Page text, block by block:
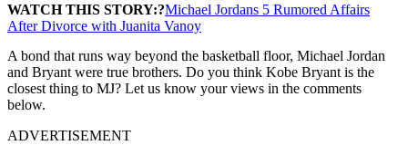
WATCH THIS STORY:?Michael Jordans 5 Rumored Affairs
After Divorce with Juanita Vanoy
A bond that runs way beyond the basketball floor, Michael Jordan
and Bryant were true brothers. Do you think Kobe Bryant is the
closest thing to MJ? Let us know your views in the comments
below.
ADVERTISEMENT